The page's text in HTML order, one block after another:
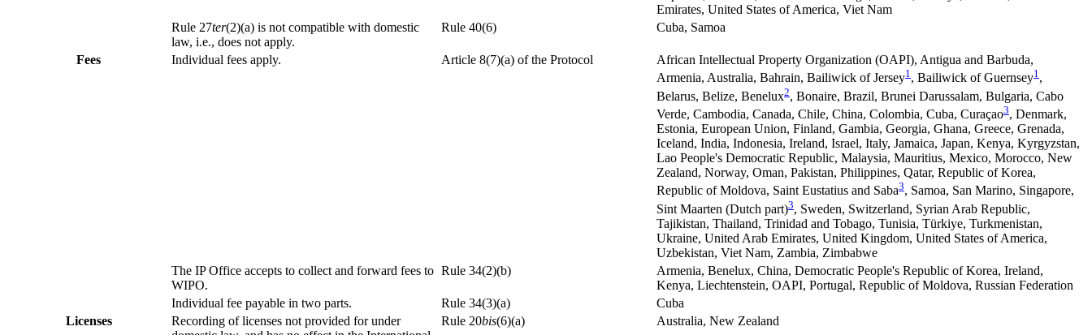
Emirates, United States of America, Viet Nam
Rule 27ter(2)(a) is not compatible with domestic
law, i.e., does not apply.
Rule 40(6) Cuba, Samoa
Fees Individual fees apply. Article 8(7)(a) of the Protocol
African Intellectual Property Organization (OAPI), Antigua and Barbuda,
Armenia, Australia, Bahrain, Bailiwick of Jersey1, Bailiwick of Guernsey1,
Belarus, Belize, Benelux2, Bonaire, Brazil, Brunei Darussalam, Bulgaria, Cabo
Verde, Cambodia, Canada, Chile, China, Colombia, Cuba, Curaçao3, Denmark,
Estonia, European Union, Finland, Gambia, Georgia, Ghana, Greece, Grenada,
Iceland, India, Indonesia, Ireland, Israel, Italy, Jamaica, Japan, Kenya, Kyrgyzstan,
Lao People's Democratic Republic, Malaysia, Mauritius, Mexico, Morocco, New
Zealand, Norway, Oman, Pakistan, Philippines, Qatar, Republic of Korea,
Republic of Moldova, Saint Eustatius and Saba3, Samoa, San Marino, Singapore,
Sint Maarten (Dutch part)3, Sweden, Switzerland, Syrian Arab Republic,
Tajikistan, Thailand, Trinidad and Tobago, Tunisia, Türkiye, Turkmenistan,
Ukraine, United Arab Emirates, United Kingdom, United States of America,
Uzbekistan, Viet Nam, Zambia, Zimbabwe
The IP Office accepts to collect and forward fees to
WIPO.
Rule 34(2)(b)
Armenia, Benelux, China, Democratic People's Republic of Korea, Ireland,
Kenya, Liechtenstein, OAPI, Portugal, Republic of Moldova, Russian Federation
Individual fee payable in two parts.
Rule 34(3)(a)
Cuba
Licenses
Recording of licenses not provided for under
Rule 20bis(6)(a) Australia, New Zealand